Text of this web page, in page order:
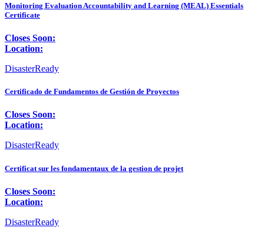
Monitoring Evaluation Accountability and Learning (MEAL) Essentials
Certificate
Closes Soon:
Location:
DisasterReady
Certificado de Fundamentos de Gestión de Proyectos
Closes Soon:
Location:
DisasterReady
Certificat sur les fondamentaux de la gestion de projet
Closes Soon:
Location:
DisasterReady